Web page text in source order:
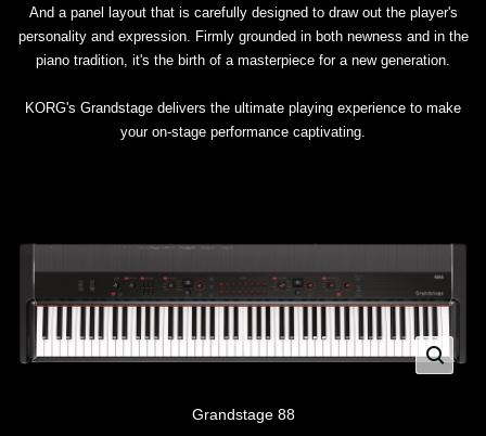
And a panel layout that is carefully designed to draw out the player's
personality and expression. Firmly grounded in both newness and in the
piano tradition, it's the birth of a masterpiece for a new generation.
KORG's Grandstage delivers the ultimate playing experience to make
your on-stage performance captivating.
Grandstage 88